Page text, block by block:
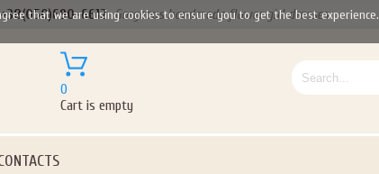
+38(050)690-6612 Gorgeous handmade flower girl dresses
0
Cart is empty
that we are using cookies to ensure you to get the best experience.